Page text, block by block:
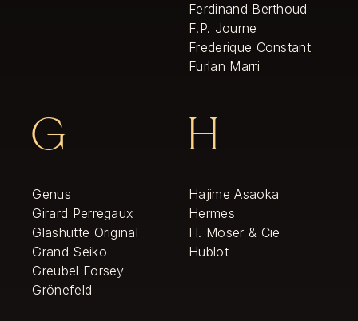
Ferdinand Berthoud
F.P. Journe
Frederique Constant
Furlan Marri
G
Genus
Girard Perregaux
Glashütte Original
Grand Seiko
Greubel Forsey
Grönefeld
H
Hajime Asaoka
Hermes
H. Moser & Cie
Hublot